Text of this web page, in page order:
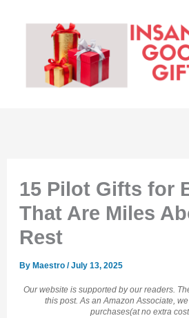
15 Pilot Gifts for
That Are Miles
Rest
By Maestro/July 13, 2025
Our website is supported by our readers.
this post. As an Amazon Associate,
purchases(at no extra